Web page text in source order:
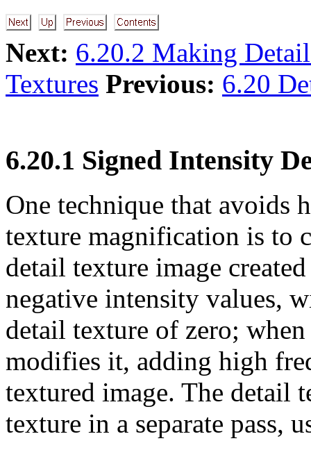
Next: 6.20.2 Making
Textures Previous: 6.20
6.20.1 Signed Intensity
One technique that avoids
texture magnification is to
detail texture image
negative intensity values,
detail texture of zero;
modifies it, adding high
textured image. The detail
texture in a separate pass,